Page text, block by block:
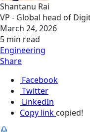
Shantanu Rai
VP - Global head of
March 24, 2026
5 min read
Engineering
Share
Facebook
Twitter
LinkedIn
Copy link copied!